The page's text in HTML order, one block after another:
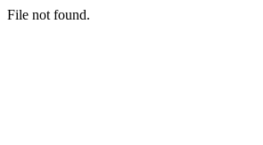
File not found.